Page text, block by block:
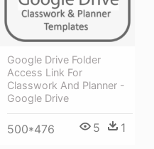
Google Drive Folder
Access Link For
Classwork And Planner -
Google Drive
500*476 5 1